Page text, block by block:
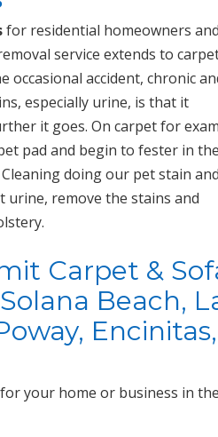
for residential homeowners and
service extends to
accident, chronic
especially urine, is that it
it goes. On carpet for
pad and begin to fester in the
doing our pet stain and
urine, remove the stains and
Carpet &
Beach,
Encinitas,
your home or business in the